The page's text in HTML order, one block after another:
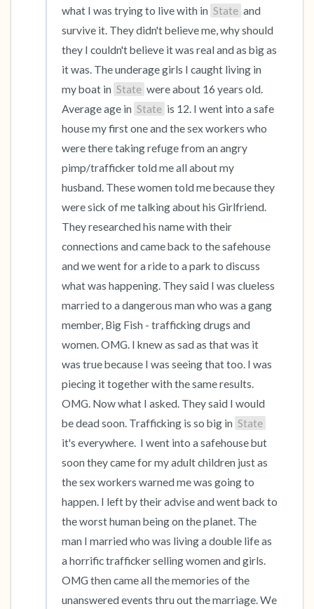
what I was trying to live with in State and
survive it. They didn't believe me, why should
they I couldn't believe it was real and as big as
it was. The underage girls I caught living in
my boat in State were about 16 years old.
Average age in State is 12. I went into a safe
house my first one and the sex workers who
were there taking refuge from an angry
pimp/trafficker told me all about my
husband. These women told me because they
were sick of me talking about his Girlfriend.
They researched his name with their
connections and came back to the safehouse
and we went for a ride to a park to discuss
what was happening. They said I was clueless
married to a dangerous man who was a gang
member, Big Fish - trafficking drugs and
women. OMG. I knew as sad as that was it
was true because I was seeing that too. I was
piecing it together with the same results.
OMG. Now what I asked. They said I would
be dead soon. Trafficking is so big in State
it's everywhere.  I went into a safehouse but
soon they came for my adult children just as
the sex workers warned me was going to
happen. I left by their advise and went back to
the worst human being on the planet. The
man I married who was living a double life as
a horrific trafficker selling women and girls.
OMG then came all the memories of the
unanswered events thru out the marriage. We